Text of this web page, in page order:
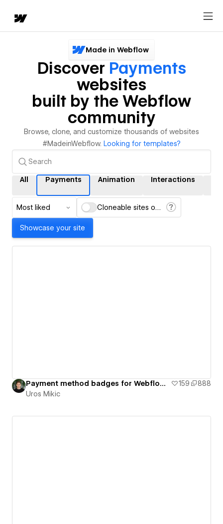
Made in Webflow
Discover Payments
websites
built by the Webflow
community
Browse, clone, and customize thousands of websites
#MadeinWebflow. Looking for templates?
All Payments Animation Interactions
Most liked Cloneable sites only
Showcase your site
Payment method badges for Webflow - Flow Ninja 159
888
Uros Mikic